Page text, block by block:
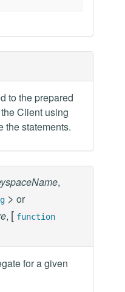
to the prepared
Client using
the statements.
,
> or
, [ function
for a given